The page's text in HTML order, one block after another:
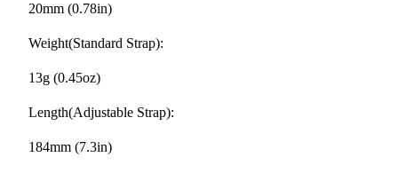
20mm (0.78in)
Weight(Standard Strap):
13g (0.45oz)
Length(Adjustable Strap):
184mm (7.3in)